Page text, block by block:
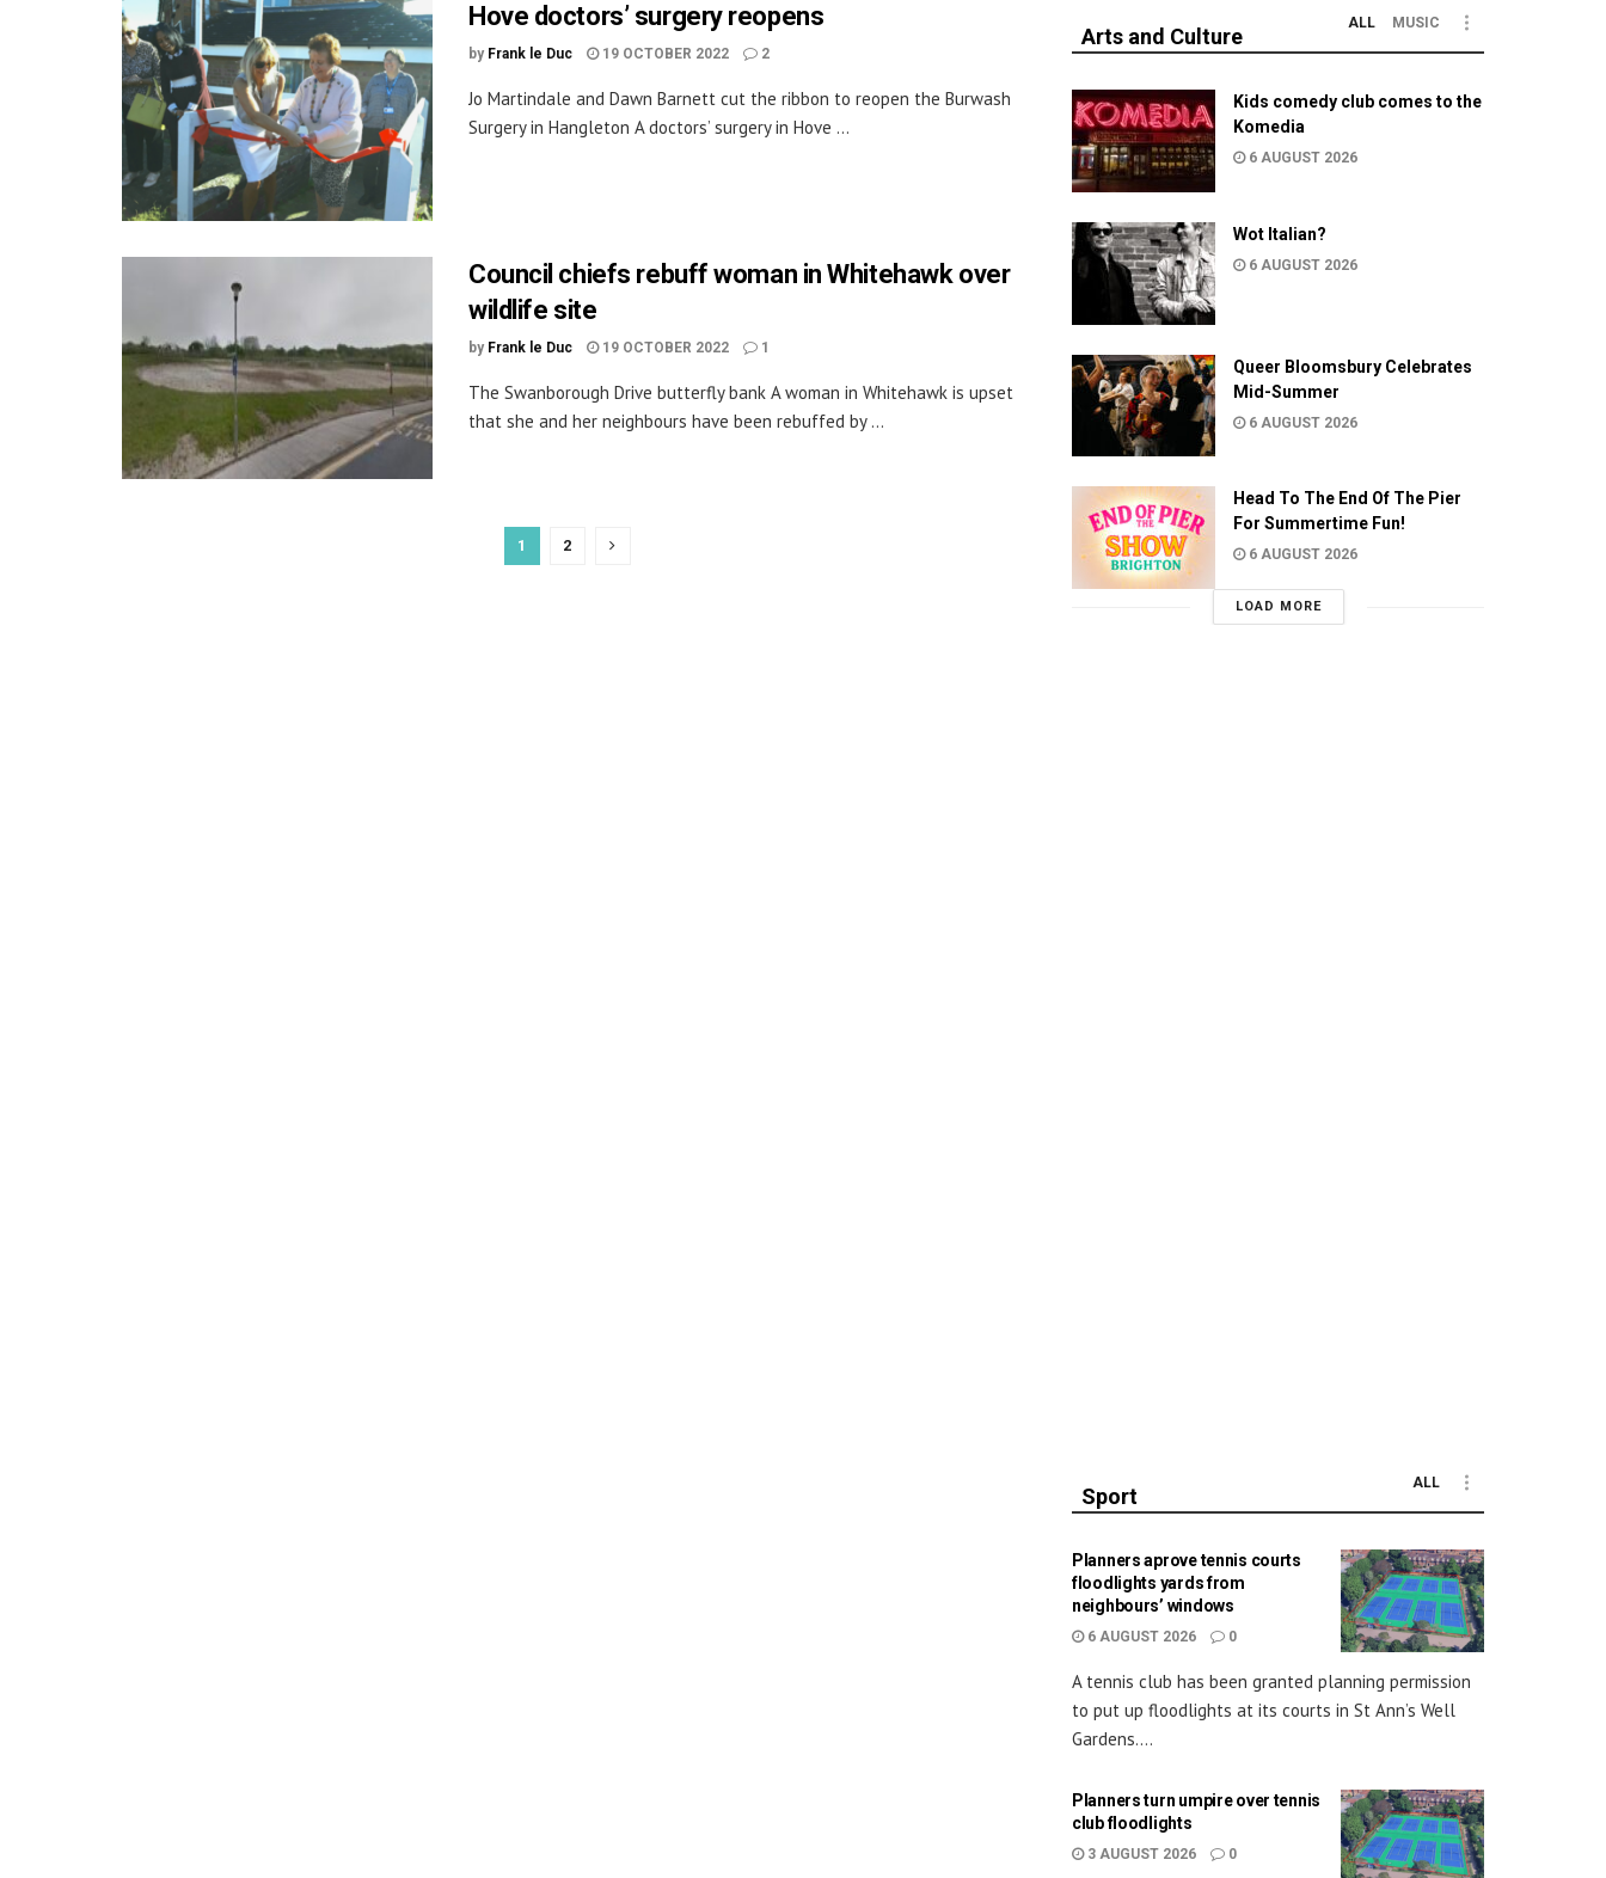
Hove doctors’ surgery reopens
by Frank le Duc 19 OCTOBER 2022 2
Jo Martindale and Dawn Barnett cut the ribbon to reopen the Burwash
Surgery in Hangleton A doctors’ surgery in Hove ...
Council chiefs rebuff woman in Whitehawk over
wildlife site
by Frank le Duc 19 OCTOBER 2022 1
The Swanborough Drive butterfly bank A woman in Whitehawk is upset
that she and her neighbours have been rebuffed by ...
1 2
Arts and Culture
ALL MUSIC
Kids comedy club comes to the
Komedia
6 AUGUST 2026
Wot Italian?
6 AUGUST 2026
Queer Bloomsbury Celebrates
Mid-Summer
6 AUGUST 2026
Head To The End Of The Pier
For Summertime Fun!
6 AUGUST 2026
LOAD MORE
Sport
ALL
Planners aprove tennis courts
floodlights yards from
neighbours’ windows
6 AUGUST 2026 0
A tennis club has been granted planning permission
to put up floodlights at its courts in St Ann’s Well
Gardens....
Planners turn umpire over tennis
club floodlights
3 AUGUST 2026 0